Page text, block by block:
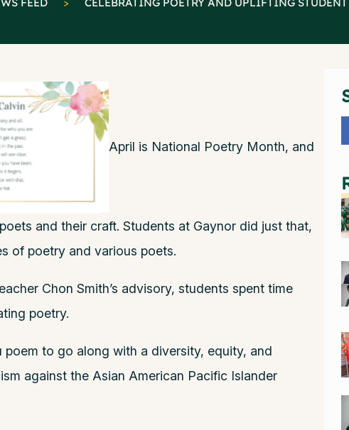
April is National Poetry Month, and
and their craft. Students at Gaynor did just that,
of poetry and various poets.
Chon Smith’s advisory, students spent time
poetry.
poem to go along with a diversity, equity, and
against the Asian American Pacific Islander